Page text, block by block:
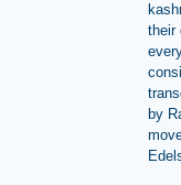
their
by